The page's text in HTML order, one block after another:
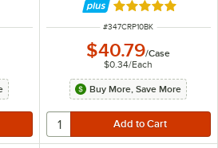
of 5 stars Rated 5 out of 5
ITEM NUMBER
#347CRP10BK
$40.79/Case
$0.34/Each
Buy More, Save More